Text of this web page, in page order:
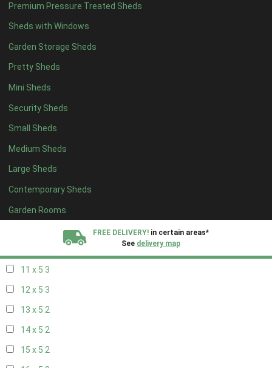
Premium Pressure Treated Sheds
Sheds with Windows
Garden Storage Sheds
Pretty Sheds
Mini Sheds
Security Sheds
Small Sheds
Medium Sheds
Large Sheds
Contemporary Sheds
Garden Rooms
FREE DELIVERY! in certain areas*
See delivery map
14 x 4 2
15 x 42
16 x 42
17 x 42
18 x 42
19 x 42
20 x 42
5 x 5 2
6 x 52
7 x 53
8 x 53
11 x 5 3
12 x 5 3
13 x 5 2
14 x 5 2
15 x 5 2